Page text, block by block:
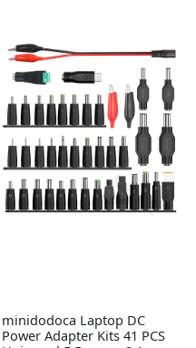
minidodoca Laptop DC
Power Adapter Kits 41 PCS